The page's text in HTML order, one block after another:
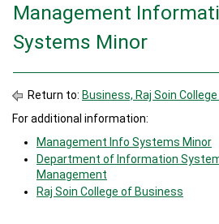
Management
Systems Minor
Return to: Business, Raj Soin
For additional information:
Management Info Systems Minor
Department of Information
Management
Raj Soin College of Business